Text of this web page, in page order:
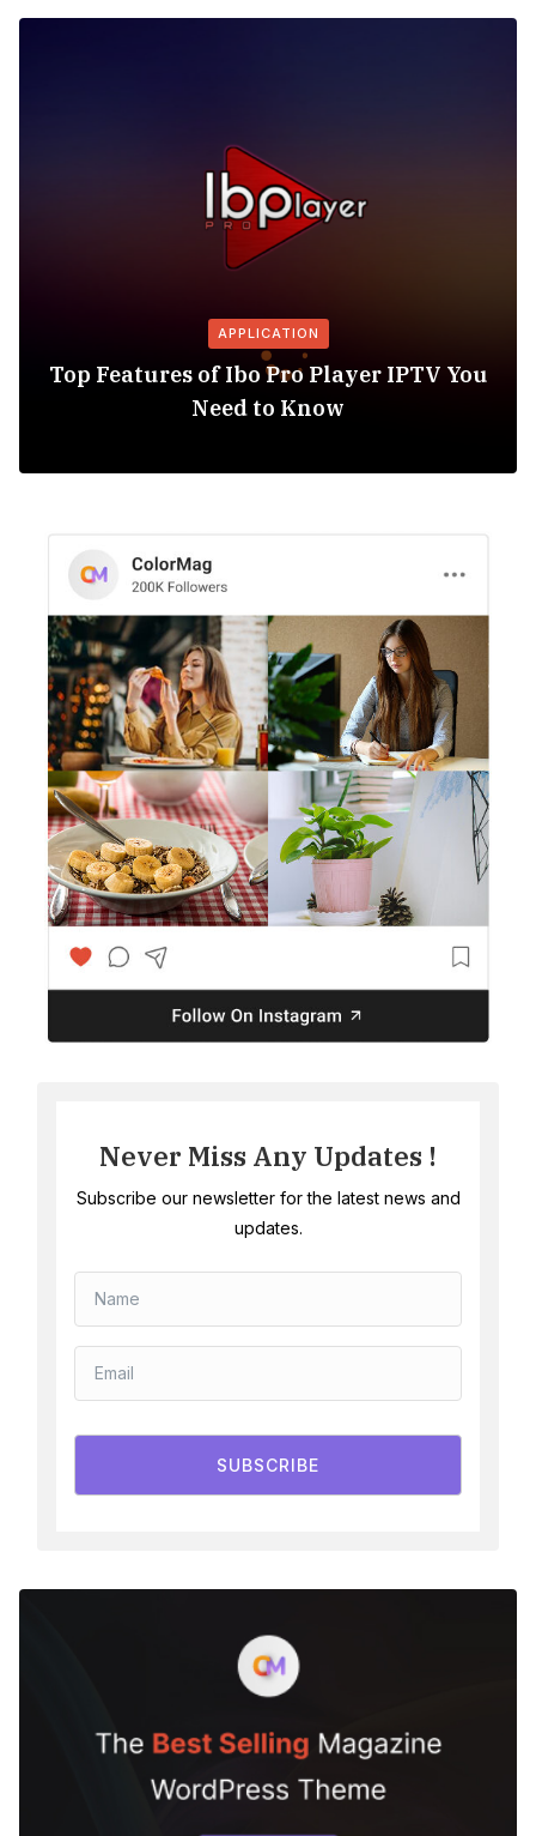
APPLICATION
Top Features of Ibo Pro Player IPTV You
Need to Know
Never Miss Any Updates !
Subscribe our newsletter for the latest news and
updates.
SUBSCRIBE